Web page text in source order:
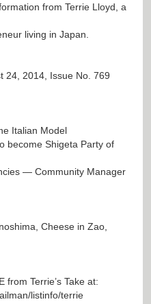
from Terrie Lloyd, a
living in Japan.
24, 2014, Issue No. 769
Italian Model
become Shigeta Party of
— Community Manager
Cheese in Zao,
from Terrie’s Take at:
listinfo/terrie